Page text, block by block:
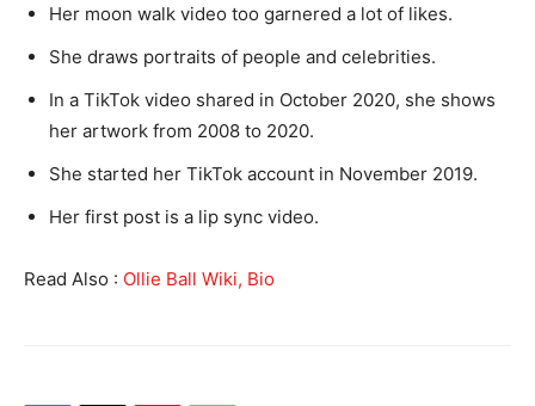
Her moon walk video too garnered a lot of likes.
She draws portraits of people and celebrities.
In a TikTok video shared in October 2020, she shows
her artwork from 2008 to 2020.
She started her TikTok account in November 2019.
Her first post is a lip sync video.
Read Also : Ollie Ball Wiki, Bio